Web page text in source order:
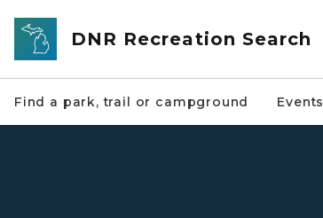
Skip to main content
DNR Recreation Search
Find a park, trail or campground Events